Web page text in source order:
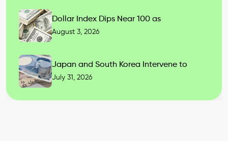
Dollar Index Dips Near 100 as
August 3, 2026
Japan and South Korea Intervene to
July 31, 2026